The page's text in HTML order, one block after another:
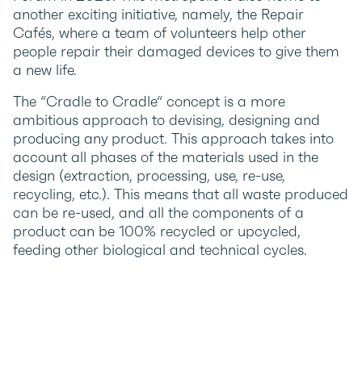
another exciting initiative, namely, the Repair
Cafés, where a team of volunteers help other
people repair their damaged devices to give them
a new life.
The “Cradle to Cradle“ concept is a more
ambitious approach to devising, designing and
producing any product. This approach takes into
account all phases of the materials used in the
design (extraction, processing, use, re-use,
recycling, etc.). This means that all waste produced
can be re-used, and all the components of a
product can be 100% recycled or upcycled,
feeding other biological and technical cycles.